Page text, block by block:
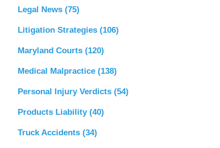
Legal News (75)
Litigation Strategies (106)
Maryland Courts (120)
Medical Malpractice (138)
Personal Injury Verdicts (54)
Products Liability (40)
Truck Accidents (34)